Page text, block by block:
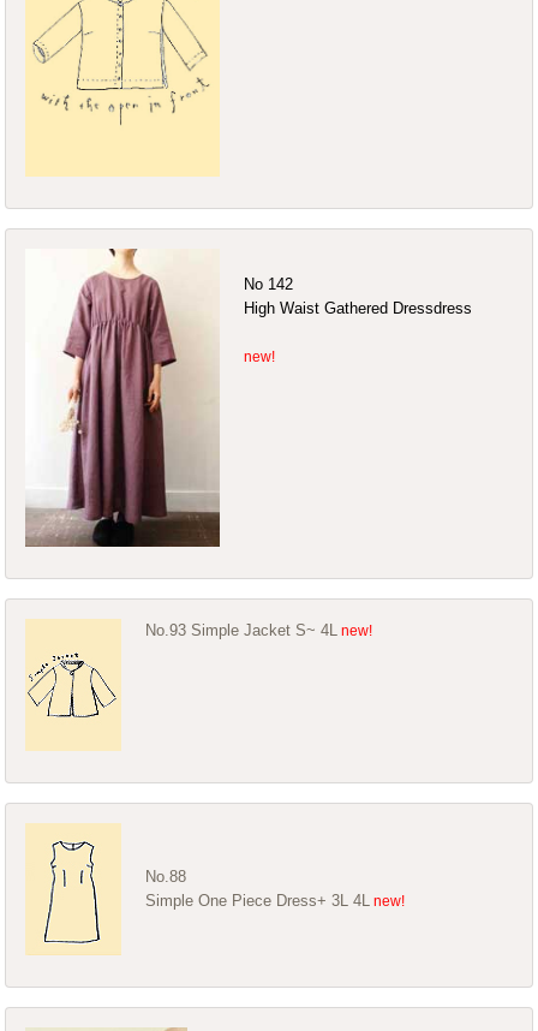
No 142
High Waist Gathered Dressdress
No.93 Simple Jacket S~ 4L
No.88
Simple One Piece Dress+ 3L 4L